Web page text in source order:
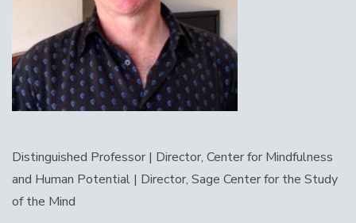
Distinguished Professor | Director, Center for Mindfulness
and Human Potential | Director, Sage Center for the Study
of the Mind